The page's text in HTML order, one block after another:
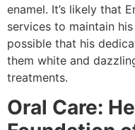
enamel. It’s likely that
services to maintain
possible that his
them white and
treatments.
Oral Care: